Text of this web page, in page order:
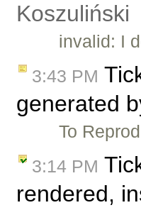
Koszuliński
invalid: I
3:43 PM
generated
To
3:14 PM
rendered,